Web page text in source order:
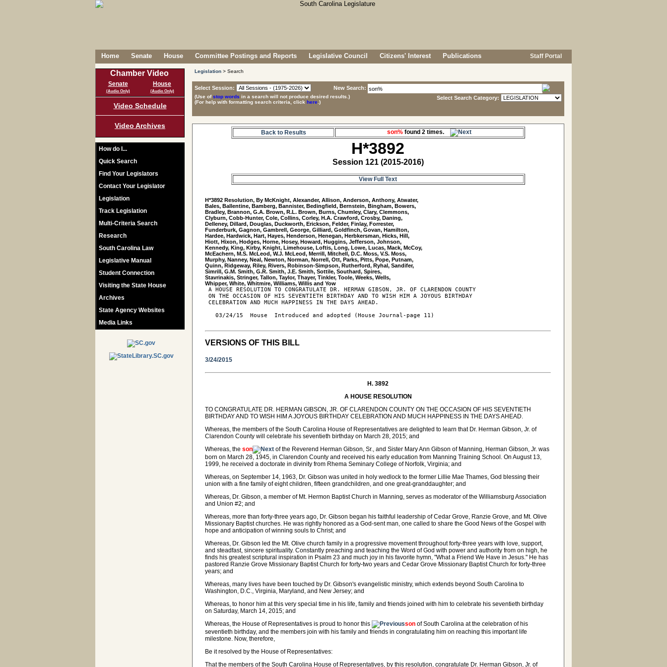
Home Senate House Committee Postings and Reports Legislative Council Citizens' Interest Publications Staff Portal
Chamber Video
Senate
(Audio Only)
House
(Audio Only)
Video Schedule
Video Archives
How do I...
Quick Search
Find Your Legislators
Contact Your Legislator
Legislation
Track Legislation
Multi-Criteria Search
Research
South Carolina Law
Legislative Manual
Student Connection
Visiting the State House
Archives
State Agency Websites
Media Links
Legislation > Search
Select Session: New Search:
(Use ofstop words in a search will not produce desired results.)
(For help with formatting search criteria, click here .)
Select Search Category:
Back to Results son% found 2 times.
H*3892
Session 121 (2015-2016)
View Full Text
H*3892 Resolution, By McKnight, Alexander, Allison, Anderson, Anthony, Atwater,
Bales, Ballentine, Bamberg, Bannister, Bedingfield, Bernstein, Bingham, Bowers,
Bradley, Brannon, G.A. Brown, R.L. Brown, Burns, Chumley, Clary, Clemmons,
Clyburn, Cobb-Hunter, Cole, Collins, Corley, H.A. Crawford, Crosby, Daning,
Delleney, Dillard, Douglas, Duckworth, Erickson, Felder, Finlay, Forrester,
Funderburk, Gagnon, Gambrell, George, Gilliard, Goldfinch, Govan, Hamilton,
Hardee, Hardwick, Hart, Hayes, Henderson, Henegan, Herbkersman, Hicks, Hill,
Hiott, Hixon, Hodges, Horne, Hosey, Howard, Huggins, Jefferson, Johnson,
Kennedy, King, Kirby, Knight, Limehouse, Loftis, Long, Lowe, Lucas, Mack, McCoy,
McEachern, M.S. McLeod, W.J. McLeod, Merrill, Mitchell, D.C. Moss, V.S. Moss,
Murphy, Nanney, Neal, Newton, Norman, Norrell, Ott, Parks, Pitts, Pope, Putnam,
Quinn, Ridgeway, Riley, Rivers, Robinson-Simpson, Rutherford, Ryhal, Sandifer,
Simrill, G.M. Smith, G.R. Smith, J.E. Smith, Sottile, Southard, Spires,
Stavrinakis, Stringer, Tallon, Taylor, Thayer, Tinkler, Toole, Weeks, Wells,
A HOUSE RESOLUTION TO CONGRATULATE DR. HERMAN GIBSON, JR. OF CLARENDON COUNTY
ON THE OCCASION OF HIS SEVENTIETH BIRTHDAY AND TO WISH HIM A JOYOUS BIRTHDAY
CELEBRATION AND MUCH HAPPINESS IN THE DAYS AHEAD.
   03/24/15  House  Introduced and adopted (House Journal-page 11)
VERSIONS OF THIS BILL
3/24/2015
H. 3892
A HOUSE RESOLUTION
TO CONGRATULATE DR. HERMAN GIBSON, JR. OF CLARENDON COUNTY ON THE OCCASION OF HIS SEVENTIETH
BIRTHDAY AND TO WISH HIM A JOYOUS BIRTHDAY CELEBRATION AND MUCH HAPPINESS IN THE DAYS AHEAD.
Whereas, the members of the South Carolina House of Representatives are delighted to learn that Dr. Herman Gibson, Jr. of
Clarendon County will celebrate his seventieth birthday on March 28, 2015; and
Whereas, theson
of the Reverend Herman Gibson, Sr., and Sister Mary Ann Gibson of Manning, Herman Gibson, Jr. was
born on March 28, 1945, in Clarendon County and received his early education from Manning Training School. On August 13,
1999, he received a doctorate in divinity from Rhema Seminary College of Norfolk, Virginia; and
Whereas, on September 14, 1963, Dr. Gibson was united in holy wedlock to the former Lillie Mae Thames, God blessing their
union with a fine family of eight children, fifteen grandchildren, and one great-granddaughter; and
Whereas, Dr. Gibson, a member of Mt. Hermon Baptist Church in Manning, serves as moderator of the Williamsburg Association
and Union #2; and
Whereas, more than forty-three years ago, Dr. Gibson began his faithful leadership of Cedar Grove, Ranzie Grove, and Mt. Olive
Missionary Baptist churches. He was rightly honored as a God-sent man, one called to share the Good News of the Gospel with
hope and anticipation of winning souls to Christ; and
Whereas, Dr. Gibson led the Mt. Olive church family in a progressive movement throughout forty-three years with love, support,
and steadfast, sincere spirituality. Constantly preaching and teaching the Word of God with power and authority from on high, he
finds his greatest scriptural inspiration in Psalm 23 and much joy in his favorite hymn, "What a Friend We Have in Jesus." He has
pastored Ranzie Grove Missionary Baptist Church for forty-two years and Cedar Grove Missionary Baptist Church for forty-three
years; and
Whereas, many lives have been touched by Dr. Gibson's evangelistic ministry, which extends beyond South Carolina to
Washington, D.C., Virginia, Maryland, and New Jersey; and
Whereas, to honor him at this very special time in his life, family and friends joined with him to celebrate his seventieth birthday
on Saturday, March 14, 2015; and
Whereas, the House of Representatives is proud to honor this
son of South Carolina at the celebration of his
seventieth birthday, and the members join with his family and friends in congratulating him on reaching this important life
milestone. Now, therefore,
Be it resolved by the House of Representatives:
That the members of the South Carolina House of Representatives, by this resolution, congratulate Dr. Herman Gibson, Jr. of